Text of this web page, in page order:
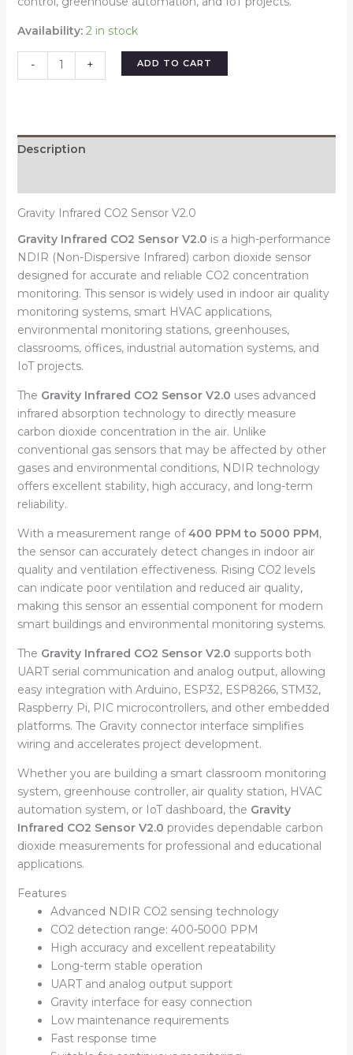
Availability: 2 in stock
- + ADD TO CART
Description
Gravity Infrared CO2 Sensor V2.0
Gravity Infrared CO2 Sensor V2.0 is a high-performance
NDIR (Non-Dispersive Infrared) carbon dioxide sensor
designed for accurate and reliable CO2 concentration
monitoring. This sensor is widely used in indoor air quality
monitoring systems, smart HVAC applications,
environmental monitoring stations, greenhouses,
classrooms, offices, industrial automation systems, and
IoT projects.
The Gravity Infrared CO2 Sensor V2.0 uses advanced
infrared absorption technology to directly measure
carbon dioxide concentration in the air. Unlike
conventional gas sensors that may be affected by other
gases and environmental conditions, NDIR technology
offers excellent stability, high accuracy, and long-term
reliability.
With a measurement range of400 PPM to 5000 PPM,
the sensor can accurately detect changes in indoor air
quality and ventilation effectiveness. Rising CO2 levels
can indicate poor ventilation and reduced air quality,
making this sensor an essential component for modern
smart buildings and environmental monitoring systems.
The Gravity Infrared CO2 Sensor V2.0 supports both
UART serial communication and analog output, allowing
easy integration with Arduino, ESP32, ESP8266, STM32,
Raspberry Pi, PIC microcontrollers, and other embedded
platforms. The Gravity connector interface simplifies
wiring and accelerates project development.
Whether you are building a smart classroom monitoring
system, greenhouse controller, air quality station, HVAC
automation system, or IoT dashboard, the Gravity
Infrared CO2 Sensor V2.0 provides dependable carbon
dioxide measurements for professional and educational
applications.
Features
Advanced NDIR CO2 sensing technology
CO2 detection range: 400-5000 PPM
High accuracy and excellent repeatability
Long-term stable operation
UART and analog output support
Gravity interface for easy connection
Low maintenance requirements
Fast response time